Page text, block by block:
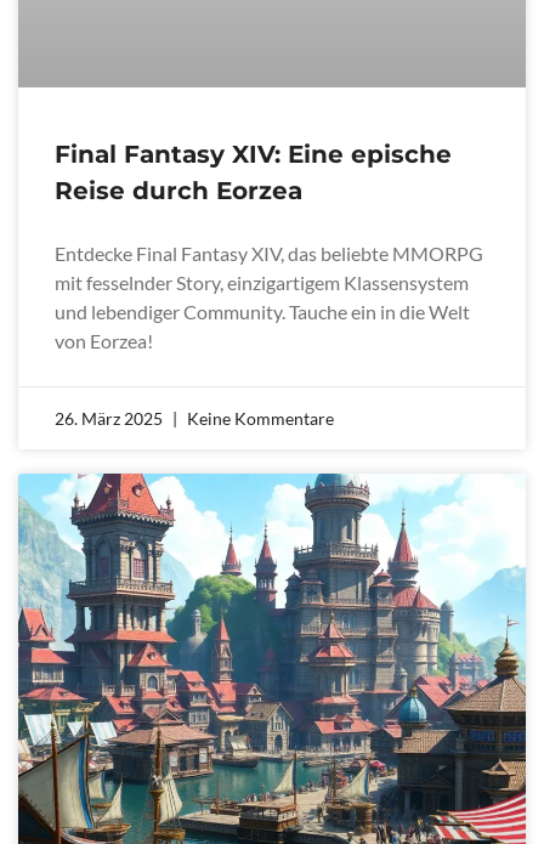
Final Fantasy XIV: Eine epische
Reise durch Eorzea
Entdecke Final Fantasy XIV, das beliebte MMORPG
mit fesselnder Story, einzigartigem Klassensystem
und lebendiger Community. Tauche ein in die Welt
von Eorzea!
26. März 2025 Keine Kommentare